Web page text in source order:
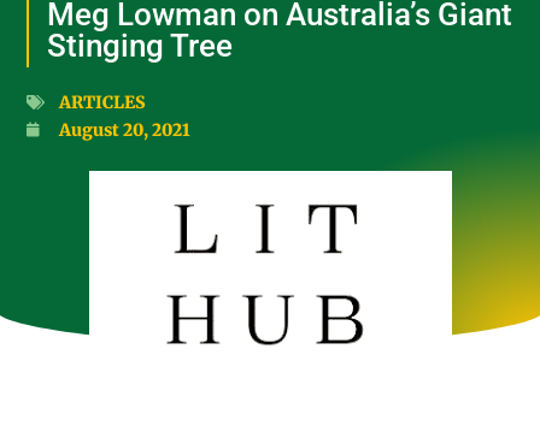
Meg Lowman on Australia’s Giant
Stinging Tree
ARTICLES
August 20, 2021